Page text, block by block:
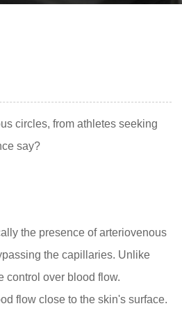
circles, from athletes seeking
say?
the presence ofarteriovenous
the capillaries. Unlike
control over blood flow.
flow close to the skin's surface.